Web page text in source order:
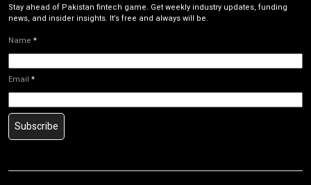
Stay ahead of Pakistan fintech game. Get weekly industry updates, funding
news, and insider insights. It’s free and always will be.
Name *
Email *
Subscribe